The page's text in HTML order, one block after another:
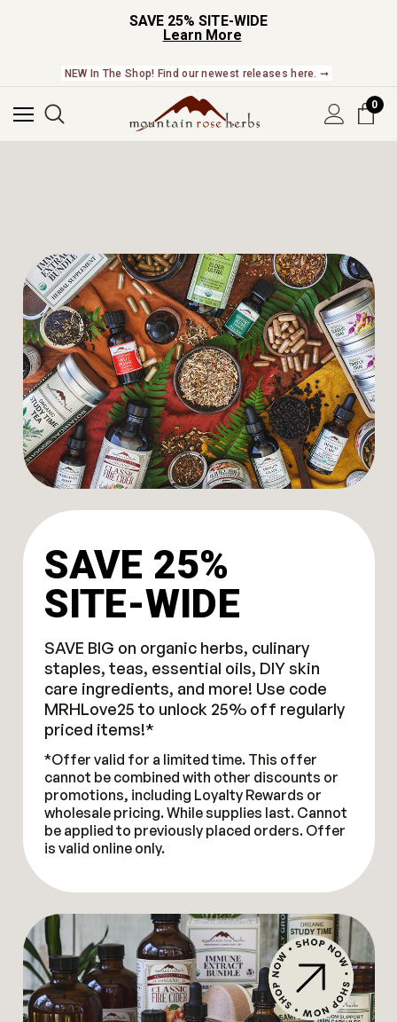
SAVE 25% SITE-WIDE
Learn More
NEW In The Shop! Find our newest releases here. ➞
0
SAVE 25%
SITE-WIDE
SAVE BIG on organic herbs, culinary
staples, teas, essential oils, DIY skin
care ingredients, and more! Use code
MRHLove25 to unlock 25% off regularly
priced items!*
*Offer valid for a limited time. This offer
cannot be combined with other discounts or
promotions, including Loyalty Rewards or
wholesale pricing. While supplies last. Cannot
be applied to previously placed orders. Offer
is valid online only.